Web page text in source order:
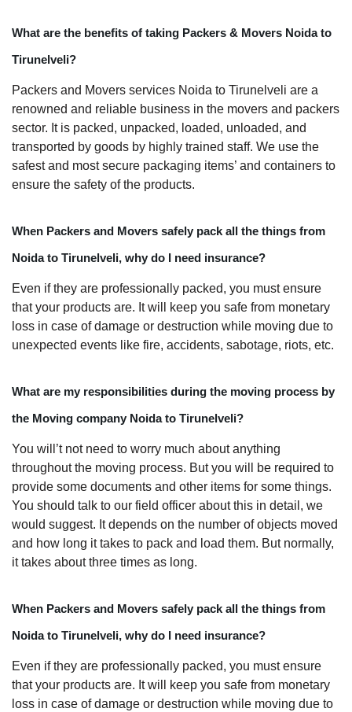
What are the benefits of taking Packers & Movers Noida to
Tirunelveli?
Packers and Movers services Noida to Tirunelveli are a
renowned and reliable business in the movers and packers
sector. It is packed, unpacked, loaded, unloaded, and
transported by goods by highly trained staff. We use the
safest and most secure packaging items’ and containers to
ensure the safety of the products.
When Packers and Movers safely pack all the things from
Noida to Tirunelveli, why do I need insurance?
Even if they are professionally packed, you must ensure
that your products are. It will keep you safe from monetary
loss in case of damage or destruction while moving due to
unexpected events like fire, accidents, sabotage, riots, etc.
What are my responsibilities during the moving process by
the Moving company Noida to Tirunelveli?
You will’t not need to worry much about anything
throughout the moving process. But you will be required to
provide some documents and other items for some things.
You should talk to our field officer about this in detail, we
would suggest. It depends on the number of objects moved
and how long it takes to pack and load them. But normally,
it takes about three times as long.
When Packers and Movers safely pack all the things from
Noida to Tirunelveli, why do I need insurance?
Even if they are professionally packed, you must ensure
that your products are. It will keep you safe from monetary
loss in case of damage or destruction while moving due to